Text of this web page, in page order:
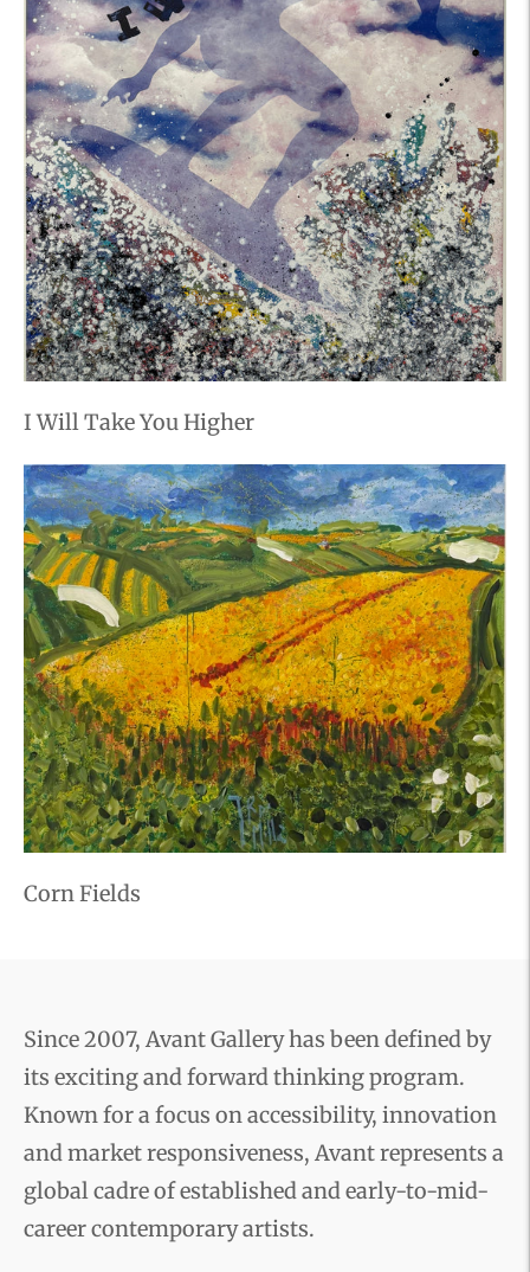
I Will Take You Higher
Corn Fields
Since 2007, Avant Gallery has been defined by
its exciting and forward thinking program.
Known for a focus on accessibility, innovation
and market responsiveness, Avant represents a
global cadre of established and early-to-mid-
career contemporary artists.